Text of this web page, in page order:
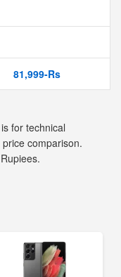
81,999-Rs
for technical
comparison.